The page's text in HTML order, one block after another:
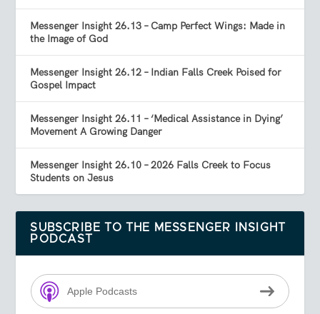
Messenger Insight 26.13 – Camp Perfect Wings: Made in
the Image of God
Messenger Insight 26.12 – Indian Falls Creek Poised for
Gospel Impact
Messenger Insight 26.11 – ‘Medical Assistance in Dying’
Movement A Growing Danger
Messenger Insight 26.10 – 2026 Falls Creek to Focus
Students on Jesus
SUBSCRIBE TO THE MESSENGER INSIGHT
PODCAST
Apple Podcasts